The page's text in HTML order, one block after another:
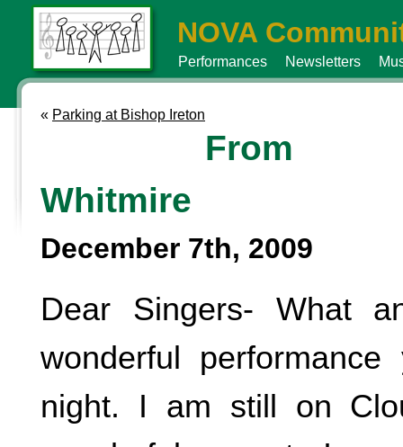
NOVA
Performances Newsletters
« Parking at Bishop Ireton
From
Whitmire
December 7th, 2009
Dear Singers- What
wonderful
night. I am still on